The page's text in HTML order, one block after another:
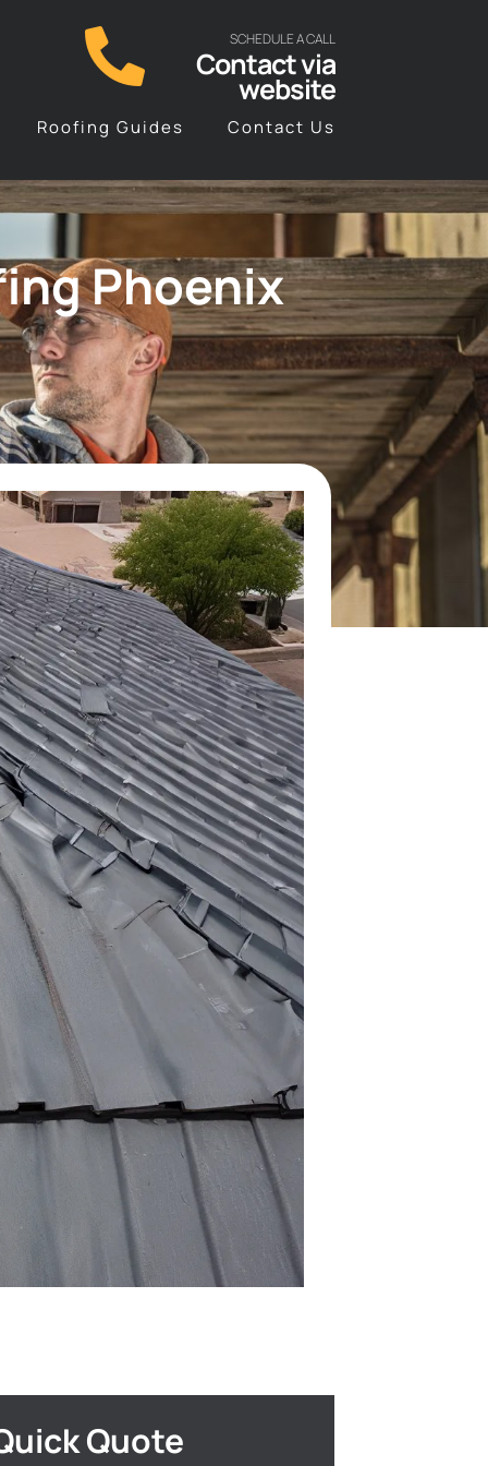
SCHEDULE A CALL
Contact via
website
Roofing Guides Contact Us
Phoenix
Quote